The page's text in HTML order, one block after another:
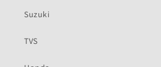
Suzuki
TVS